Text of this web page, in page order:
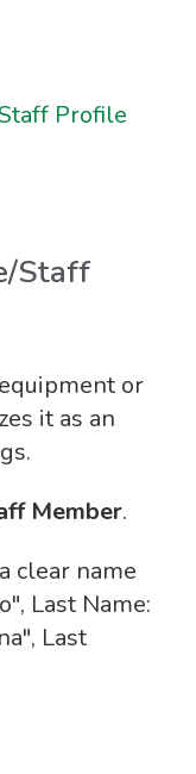
Profile
Staff
or
it as an
Member.
clear name
Last Name:
Last